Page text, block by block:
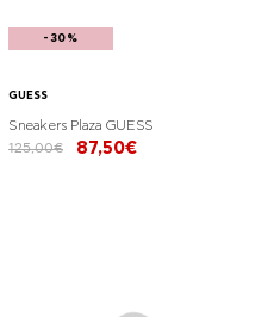
-30%
GUESS
Sneakers Plaza GUESS
125,00€
87,50€